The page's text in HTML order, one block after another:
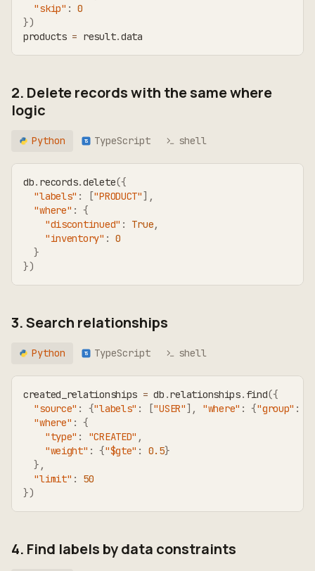
"skip" : 0
})
products = result.data
2. Delete records with the same where
logic
Python TS TypeScript shell
db. records.delete({
"labels" : ["PRODUCT"] ,
"where" : {
"discontinued" : True,
"inventory" : 0
}
})
3. Search relationships
Python TS TypeScript shell
created_relationships = db .relationships. find({
"source" : {"labels" : ["USER"] , "where" : {"group" :
"where" : {
"type" : "CREATED" ,
"weight" : {"$gte" : 0.5}
} ,
"limit" :
50
})
4. Find labels by data constraints